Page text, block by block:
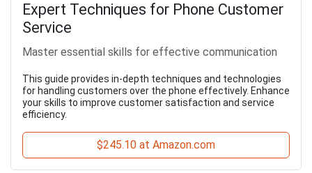
Expert Techniques for Phone Customer
Service
Master essential skills for effective communication
This guide provides in-depth techniques and technologies
for handling customers over the phone effectively. Enhance
your skills to improve customer satisfaction and service
efficiency.
$245.10 at Amazon.com